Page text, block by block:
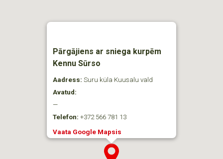
Pārgājiens ar sniega kurpēm
Kennu Sūrso
Aadress: Suru küla Kuusalu vald
Avatud:
—
Telefon: +372 566 781 13
Vaata Google Mapsis